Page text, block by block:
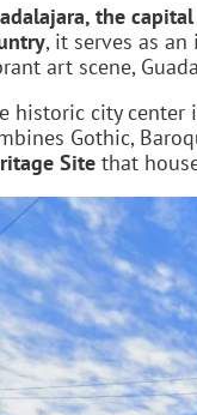
the
, it serves as
art scene,
historic city center
Gothic,
Site that